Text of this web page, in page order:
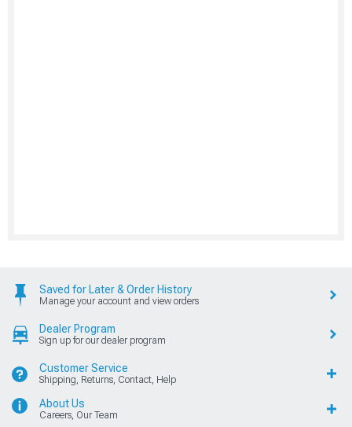
Saved for Later & Order History
Manage your account and view orders
Dealer Program
Sign up for our dealer program
Customer Service
Shipping, Returns, Contact, Help
About Us
Careers, Our Team